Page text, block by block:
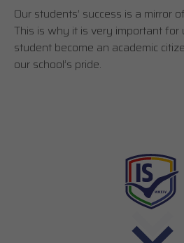
Our students’ success is a mirror
This is why it is very important for
student become an academic
our school’s pride.